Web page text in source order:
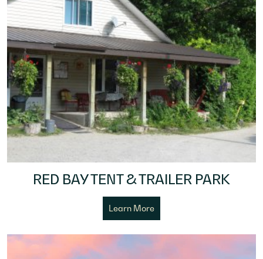
RED BAY TENT & TRAILER PARK
Learn More